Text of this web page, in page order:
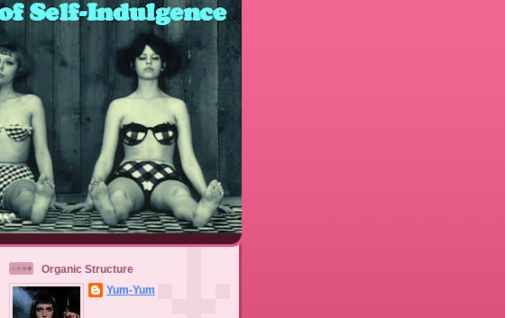
Organic Structure
Yum-Yum